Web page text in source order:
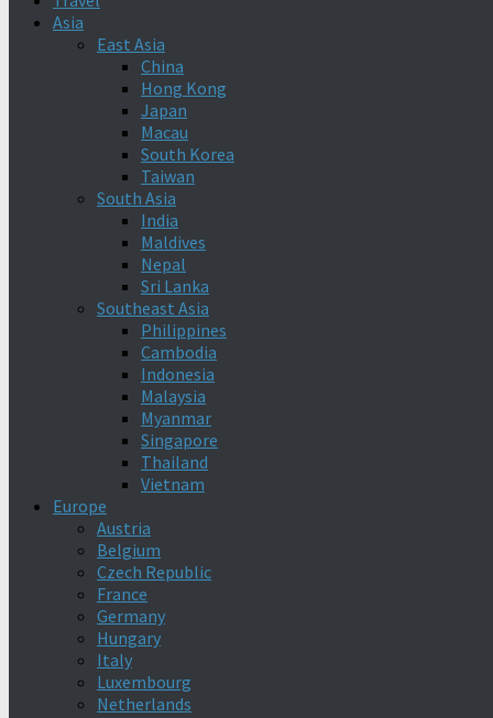
Asia
East Asia
China
Hong Kong
Japan
Macau
South Korea
Taiwan
South Asia
India
Maldives
Nepal
Sri Lanka
Southeast Asia
Philippines
Cambodia
Indonesia
Malaysia
Myanmar
Singapore
Thailand
Vietnam
Europe
Austria
Belgium
Czech Republic
France
Germany
Hungary
Italy
Luxembourg
Netherlands